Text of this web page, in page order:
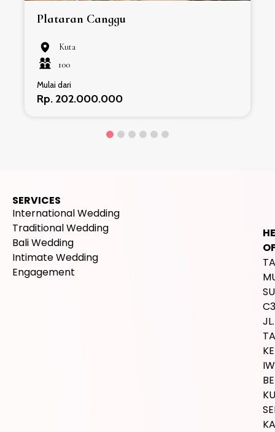
Plataran Canggu
Kuta
100
Mulai dari
Rp. 202.000.000
SERVICES
International Wedding
Traditional Wedding
Bali Wedding
Intimate Wedding
Engagement
JL.